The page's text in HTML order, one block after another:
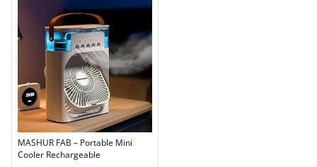
MASHUR FAB – Portable Mini
Cooler Rechargeable